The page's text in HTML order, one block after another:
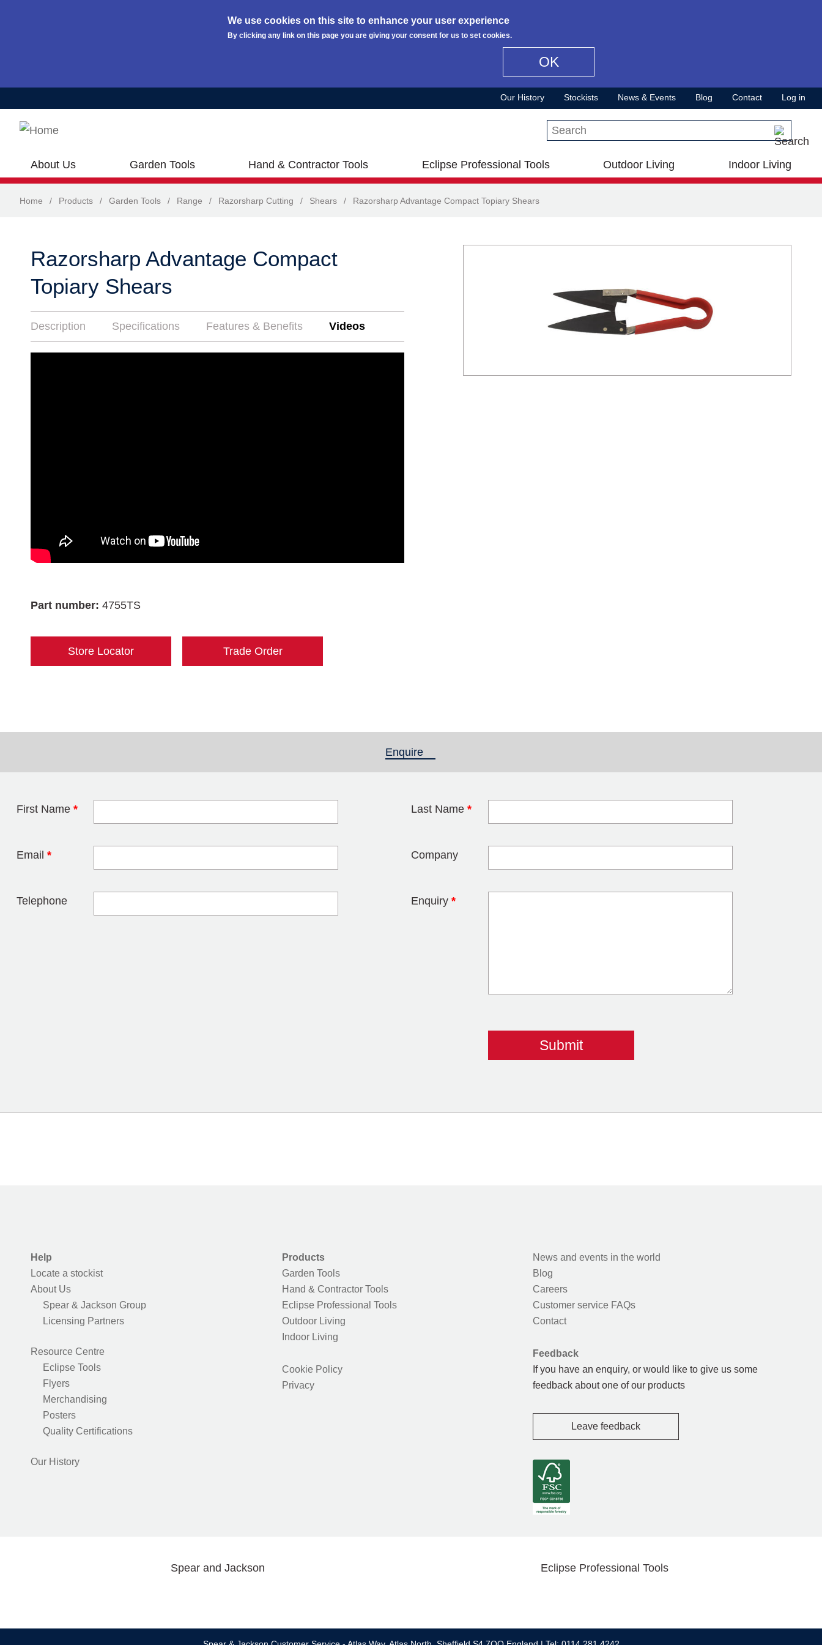
We use cookies on this site to enhance your user experience
By clicking any link on this page you are giving your consent for us to set cookies.
OK
Our History Stockists News & Events Blog Contact Log in
Search this site
About Us Garden Tools Hand & Contractor Tools Eclipse Professional Tools Outdoor Living Indoor Living
Home / Products / Garden Tools / Range / Razorsharp Cutting / Shears / Razorsharp Advantage Compact Topiary Shears
Razorsharp Advantage Compact
Topiary Shears
Description Specifications Features & Benefits Videos
Part number: 4755TS
Store Locator Trade Order
Enquire
First Name * Last Name *
Email * Company
Telephone Enquiry *
Leave this field blank
Help
Locate a stockist
About Us
Spear & Jackson Group
Licensing Partners
Resource Centre
Eclipse Tools
Flyers
Merchandising
Posters
Quality Certifications
Our History
Products
Garden Tools
Hand & Contractor Tools
Eclipse Professional Tools
Outdoor Living
Indoor Living
Cookie Policy
Privacy
News and events in the world
Blog
Careers
Customer service FAQs
Contact
Feedback
If you have an enquiry, or would like to give us some
feedback about one of our products
Leave feedback
Spear and Jackson Eclipse Professional Tools